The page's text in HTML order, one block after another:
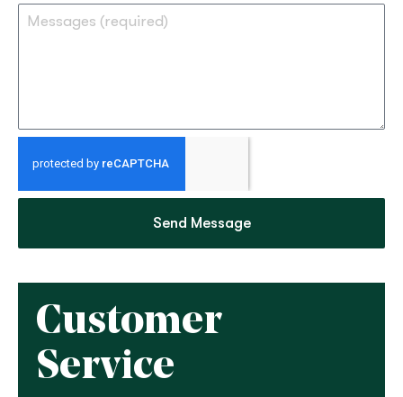
Send Message
Customer
Service